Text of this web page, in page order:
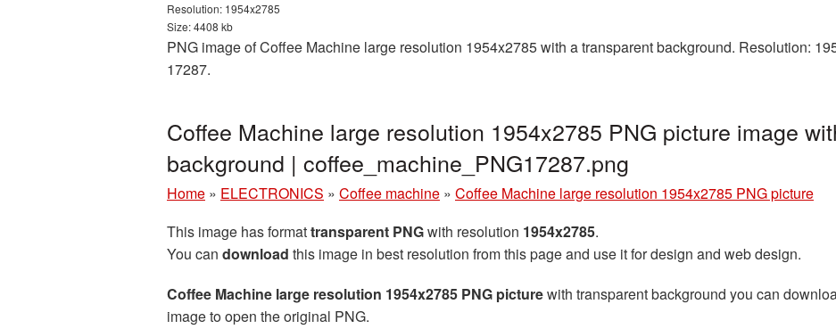
Resolution: 1954x2785
Size: 4408 kb
PNG image of Coffee Machine large resolution 1954x2785 with a transparent background. Resolution:
17287.
Coffee Machine large resolution 1954x2785 PNG picture image
background | coffee_machine_PNG17287.png
Home » ELECTRONICS » Coffee machine » Coffee Machine large resolution 1954x2785 PNG picture
This image has formattransparent PNGwith resolution 1954x2785.
You can download this image in best resolution from this page and use it for design and web design.
Coffee Machine large resolution 1954x2785 PNG picturewith transparent background you can
image to open the original PNG.